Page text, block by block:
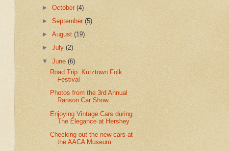
►October(4)
►September(5)
►August(19)
►July(2)
▼June(6)
Road Trip: Kutztown Folk
Festival
Photos from the 3rd Annual
Ranson Car Show
Enjoying Vintage Cars during
The Elegance at Hershey
Checking out the new cars at
the AACA Museum